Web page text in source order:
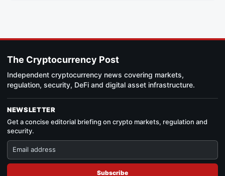
The Cryptocurrency Post
Independent cryptocurrency news covering markets,
regulation, security, DeFi and digital asset infrastructure.
NEWSLETTER
Get a concise editorial briefing on crypto markets, regulation and
security.
Subscribe